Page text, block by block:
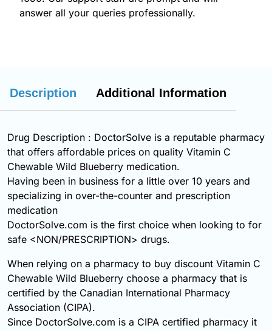
answer all your queries professionally.
Description Additional Information
Drug Description : DoctorSolve is a reputable pharmacy
that offers affordable prices on quality Vitamin C
Chewable Wild Blueberry medication.
Having been in business for a little over 10 years and
specializing in over-the-counter and prescription
medication
DoctorSolve.com is the first choice when looking to for
safe <NON/PRESCRIPTION> drugs.
When relying on a pharmacy to buy discount Vitamin C
Chewable Wild Blueberry choose a pharmacy that is
certified by the Canadian International Pharmacy
Association (CIPA).
Since DoctorSolve.com is a CIPA certified pharmacy it